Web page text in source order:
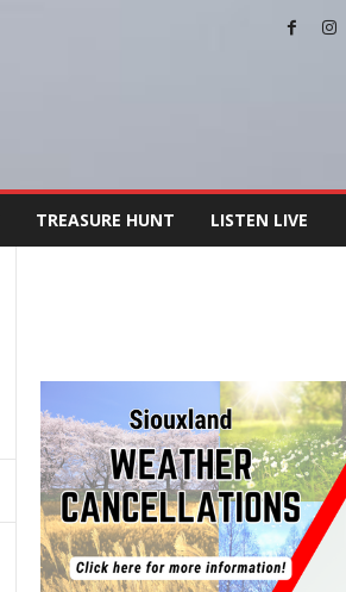
TREASURE HUNT LISTEN LIVE